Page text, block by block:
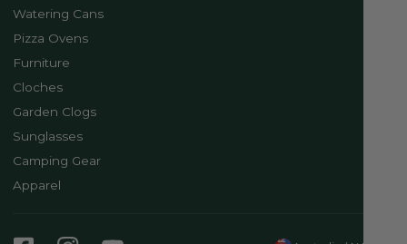
Watering Cans
Pizza Ovens
Furniture
Cloches
Garden Clogs
Sunglasses
Camping Gear
Apparel